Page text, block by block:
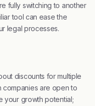
fully switching to another
tool can ease the
legal processes.
discounts for multiple
companies are open to
your growth potential;